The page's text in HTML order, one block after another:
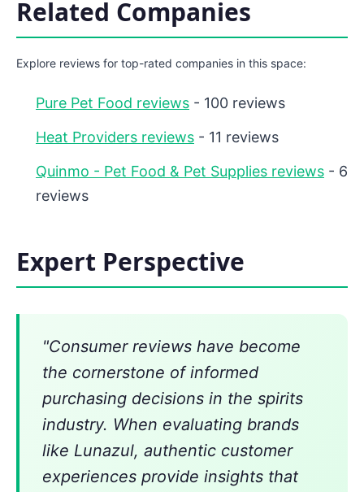
Related Companies
Explore reviews for top-rated companies in this space:
Pure Pet Food reviews - 100 reviews
Heat Providers reviews - 11 reviews
Quinmo - Pet Food & Pet Supplies reviews - 6
reviews
Expert Perspective
"Consumer reviews have become
the cornerstone of informed
purchasing decisions in the spirits
industry. When evaluating brands
like Lunazul, authentic customer
experiences provide insights that